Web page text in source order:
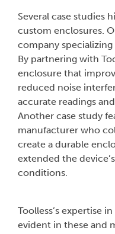
Several case studies
custom enclosures.
company
By partnering with
enclosure that
reduced noise
accurate readings
Another case study
manufacturer who
create a durable
extended the
conditions.
Toolless’s expertise
evident in these and